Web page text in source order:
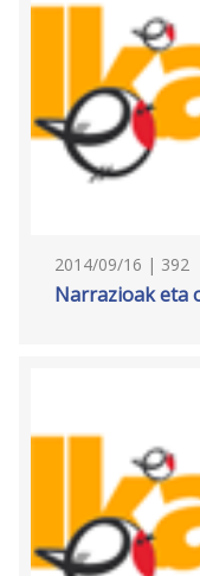
2014/09/16 | 392
Narrazioak eta